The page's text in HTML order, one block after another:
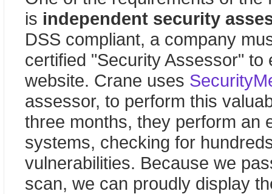
is independent security
DSS compliant, a company
certified "Security Assessor"
website. Crane uses
assessor, to perform this
three months, they perform an
systems, checking for
vulnerabilities. Because we
scan, we can proudly display